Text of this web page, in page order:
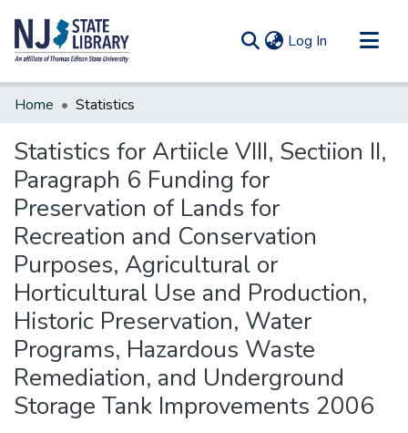
Log In (current)
Communities & Collections
Home Statistics
Statistics for Artiicle VIII, Sectiion II,
Paragraph 6 Funding for
Preservation of Lands for
Recreation and Conservation
Purposes, Agricultural or
Horticultural Use and Production,
Historic Preservation, Water
Programs, Hazardous Waste
Remediation, and Underground
Storage Tank Improvements 2006